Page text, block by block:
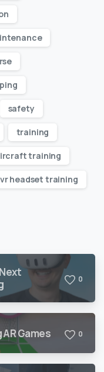
safety
training
training
vr headset training
0
Games 0